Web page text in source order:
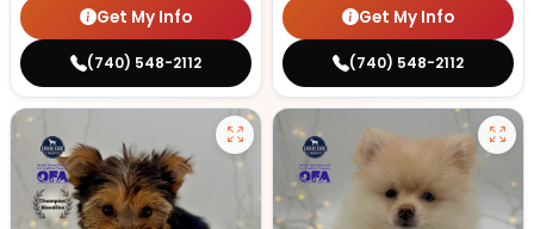
Get My Info
(740) 548-2112
Get My Info
(740) 548-2112